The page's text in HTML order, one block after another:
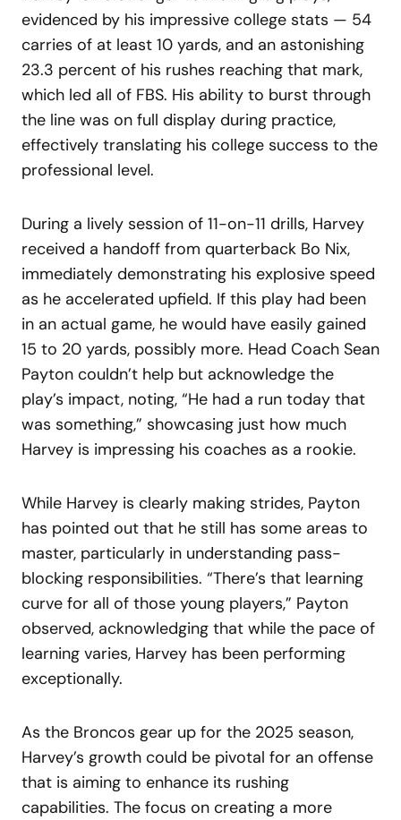
evidenced by his impressive college stats — 54
carries of at least 10 yards, and an astonishing
23.3 percent of his rushes reaching that mark,
which led all of FBS. His ability to burst through
the line was on full display during practice,
effectively translating his college success to the
professional level.
During a lively session of 11-on-11 drills, Harvey
received a handoff from quarterback Bo Nix,
immediately demonstrating his explosive speed
as he accelerated upfield. If this play had been
in an actual game, he would have easily gained
15 to 20 yards, possibly more. Head Coach Sean
Payton couldn’t help but acknowledge the
play’s impact, noting, “He had a run today that
was something,” showcasing just how much
Harvey is impressing his coaches as a rookie.
While Harvey is clearly making strides, Payton
has pointed out that he still has some areas to
master, particularly in understanding pass-
blocking responsibilities. “There’s that learning
curve for all of those young players,” Payton
observed, acknowledging that while the pace of
learning varies, Harvey has been performing
exceptionally.
As the Broncos gear up for the 2025 season,
Harvey’s growth could be pivotal for an offense
that is aiming to enhance its rushing
capabilities. The focus on creating a more